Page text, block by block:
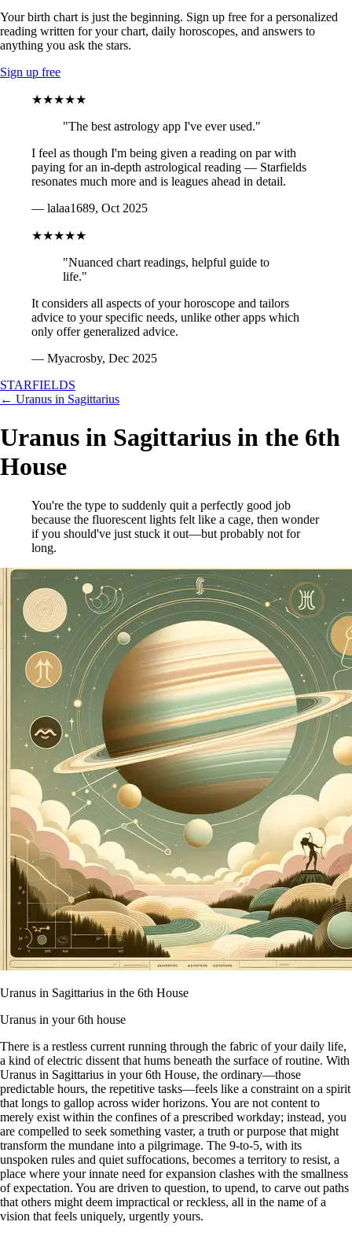
Your birth chart is just the beginning. Sign up free for a personalized
reading written for your chart, daily horoscopes, and answers to
anything you ask the stars.
Sign up free
★★★★★
"The best astrology app I've ever used."
I feel as though I'm being given a reading on par with
paying for an in-depth astrological reading — Starfields
resonates much more and is leagues ahead in detail.
— lalaa1689, Oct 2025
★★★★★
"Nuanced chart readings, helpful guide to
life."
It considers all aspects of your horoscope and tailors
advice to your specific needs, unlike other apps which
only offer generalized advice.
— Myacrosby, Dec 2025
STARFIELDS
← Uranus in Sagittarius
Uranus in Sagittarius in the 6th
House
You're the type to suddenly quit a perfectly good job
because the fluorescent lights felt like a cage, then wonder
if you should've just stuck it out—but probably not for
long.
Uranus in Sagittarius in the 6th House
Uranus in your 6th house
There is a restless current running through the fabric of your daily life,
a kind of electric dissent that hums beneath the surface of routine. With
Uranus in Sagittarius in your 6th House, the ordinary—those
predictable hours, the repetitive tasks—feels like a constraint on a spirit
that longs to gallop across wider horizons. You are not content to
merely exist within the confines of a prescribed workday; instead, you
are compelled to seek something vaster, a truth or purpose that might
transform the mundane into a pilgrimage. The 9-to-5, with its
unspoken rules and quiet suffocations, becomes a territory to resist, a
place where your innate need for expansion clashes with the smallness
of expectation. You are driven to question, to upend, to carve out paths
that others might deem impractical or reckless, all in the name of a
vision that feels uniquely, urgently yours.